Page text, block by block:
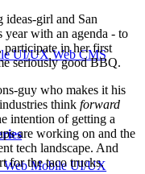
UI/UX Web CMS
Web Mobile UI/UX
ideas-girl and San
with an agenda - to
participate in her first
seriously good BBQ.
guy who makes it his
think forward
intention of getting a
are working on and the
tech landscape. And
for the taco trucks.